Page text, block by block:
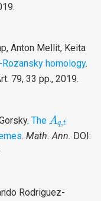
Anton Mellit, Keita
homology.
79, 33 pp., 2019.
. The Aq,t
A
. Math. Ann. DOI:
Rodriguez-